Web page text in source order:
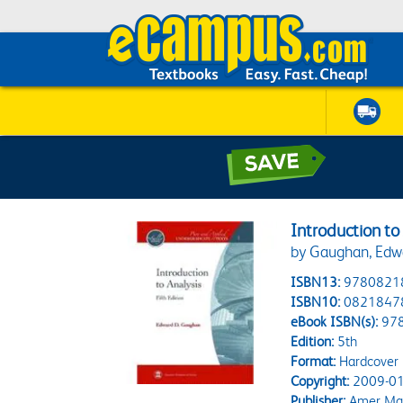
Introduction to
by Gaughan,
ISBN13:
ISBN10:
eBook ISBN(s):
Edition:5th
Format:Hardcover
Copyright:2009-